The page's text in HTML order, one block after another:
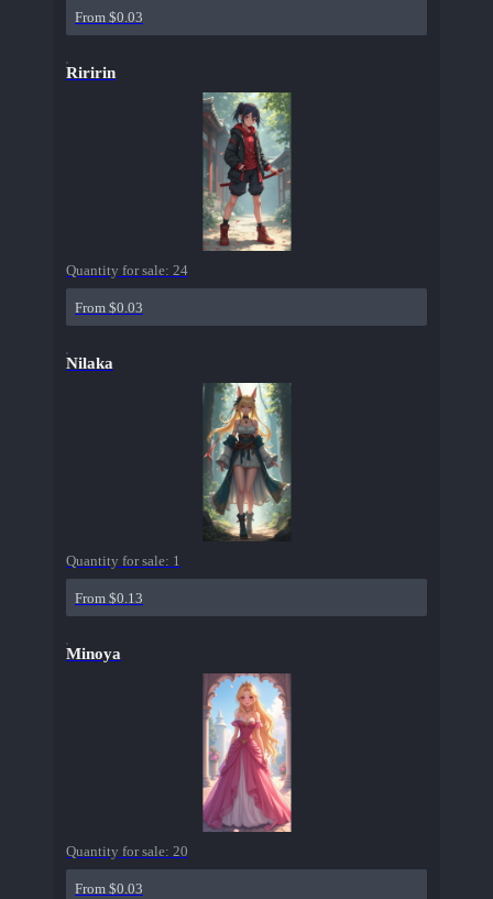
From $0.03
Riririn
Quantity for sale: 24
From $0.03
Nilaka
Quantity for sale: 1
From $0.13
Minoya
Quantity for sale: 20
From $0.03